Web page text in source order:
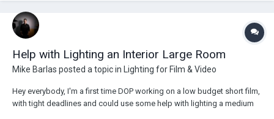
Help with Lighting an Interior Large Room
Mike Barlas posted a topic in Lighting for Film & Video
Hey everybody, I'm a first time DOP working on a low budget short film,
with tight deadlines and could use some help with lighting a medium